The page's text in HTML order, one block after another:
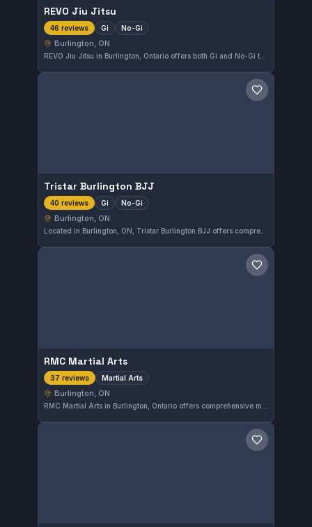
REVO Jiu Jitsu
46 reviews Gi No-Gi
Burlington, ON
REVO Jiu Jitsu in Burlington, Ontario offers both Gi and No-Gi training with a perfect rating of 5.0 based on 46 reviews. This gym provides a focused environment for practitioners looking to develop their skills in multiple aspects of Brazilian Jiu-Jitsu.
Save gym
Tristar Burlington BJJ
40 reviews Gi No-Gi
Burlington, ON
Located in Burlington, ON, Tristar Burlington BJJ offers comprehensive training in both Gi and No-Gi Brazilian Jiu-Jitsu. With a perfect 5.0 rating from 40 reviews, the gym is recognized for its strong community and focused instruction, providing a solid environment for practitioners of all levels.
Save gym
RMC Martial Arts
37 reviews Martial Arts
Burlington, ON
Save gym